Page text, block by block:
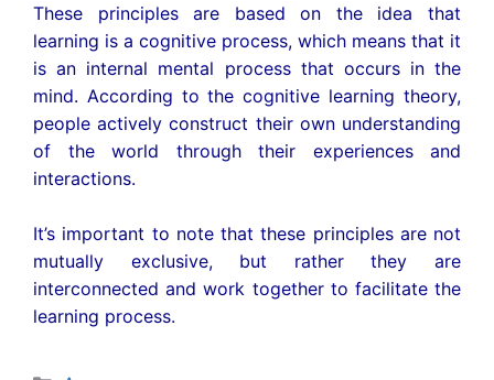
These principles are based on the idea that
learning is a cognitive process, which means that it
is an internal mental process that occurs in the
mind. According to the cognitive learning theory,
people actively construct their own understanding
of the world through their experiences and
interactions.
It’s important to note that these principles are not
mutually exclusive, but rather they are
interconnected and work together to facilitate the
learning process.